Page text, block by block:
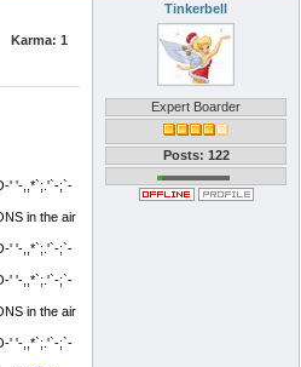
Karma: 1
' '-,,*`;.'`-;`-
in the air
' '-,,*`;.'`-;`-
' '-,,*`;.'`-;`-
in the air
' '-,,*`;.'`-;`-
Tinkerbell
Expert Boarder
Posts: 122